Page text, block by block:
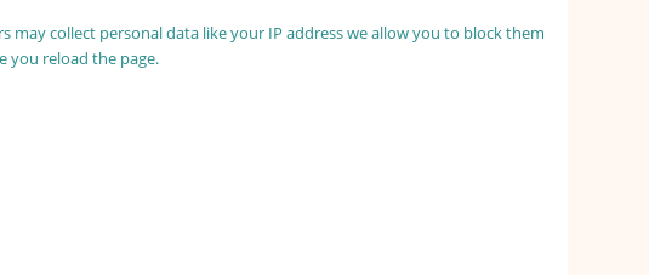
may collect personal data like your IP address we allow you to block them
you reload the page.